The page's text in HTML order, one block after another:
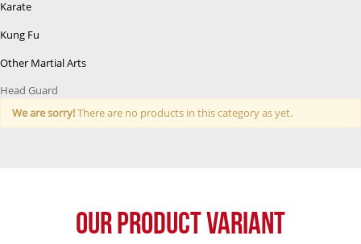
Karate
Kung Fu
Other Martial Arts
Head Guard
We are sorry!There are no products in this category as yet.
Our Product Variant